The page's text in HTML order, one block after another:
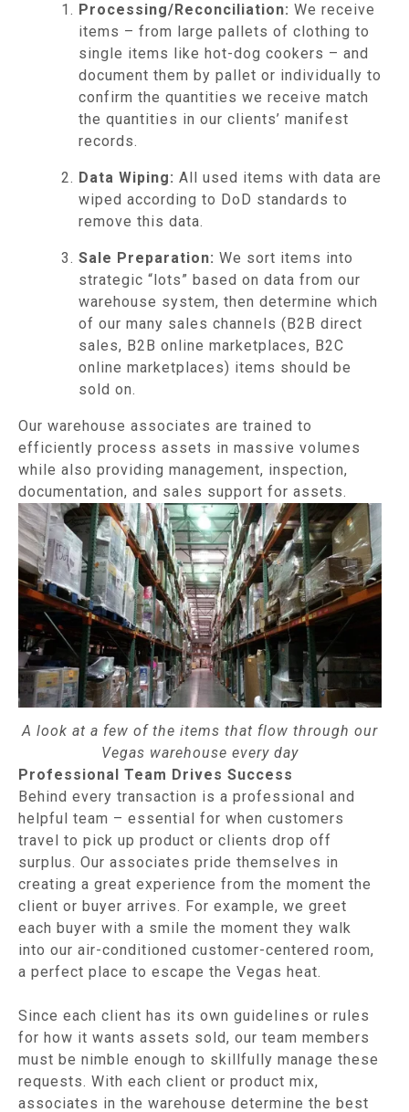
Processing/Reconciliation: We receive
items – from large pallets of clothing to
single items like hot-dog cookers – and
document them by pallet or individually to
confirm the quantities we receive match
the quantities in our clients’ manifest
records.
Data Wiping: All used items with data are
wiped according to DoD standards to
remove this data.
Sale Preparation: We sort items into
strategic “lots” based on data from our
warehouse system, then determine which
of our many sales channels (B2B direct
sales, B2B online marketplaces, B2C
online marketplaces) items should be
sold on.
Our warehouse associates are trained to
efficiently process assets in massive volumes
while also providing management, inspection,
documentation, and sales support for assets.
A look at a few of the items that flow through our
Vegas warehouse every day
Professional Team Drives Success
Behind every transaction is a professional and
helpful team – essential for when customers
travel to pick up product or clients drop off
surplus. Our associates pride themselves in
creating a great experience from the moment the
client or buyer arrives. For example, we greet
each buyer with a smile the moment they walk
into our air-conditioned customer-centered room,
a perfect place to escape the Vegas heat.
Since each client has its own guidelines or rules
for how it wants assets sold, our team members
must be nimble enough to skillfully manage these
requests. With each client or product mix,
associates in the warehouse determine the best